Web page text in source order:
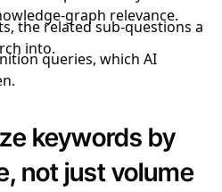
graph relevance.
the related sub-questions a
into.
queries, which AI
keywords by
not just volume